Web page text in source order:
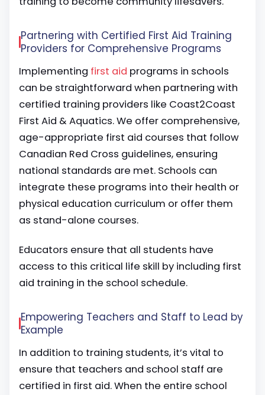
Partnering with Certified First Aid Training
Providers for Comprehensive Programs
Implementing first aid programs in schools
can be straightforward when partnering with
certified training providers like Coast2Coast
First Aid & Aquatics. We offer comprehensive,
age-appropriate first aid courses that follow
Canadian Red Cross guidelines, ensuring
national standards are met. Schools can
integrate these programs into their health or
physical education curriculum or offer them
as stand-alone courses.
Educators ensure that all students have
access to this critical life skill by including first
aid training in the school schedule.
Empowering Teachers and Staff to Lead by
Example
In addition to training students, it’s vital to
ensure that teachers and school staff are
certified in first aid. When the entire school